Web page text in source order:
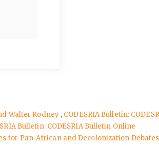
Walter Rodney , CODESRIA Bulletin:
Bulletin: CODESRIA Bulletin Online
for Pan-African and Decolonization